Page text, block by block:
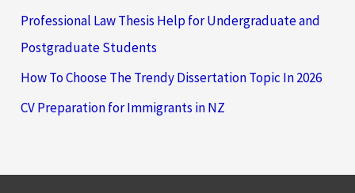
Professional Law Thesis Help for Undergraduate and
Postgraduate Students
How To Choose The Trendy Dissertation Topic In 2026
CV Preparation for Immigrants in NZ